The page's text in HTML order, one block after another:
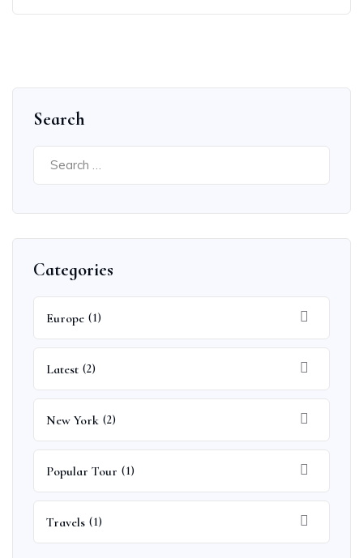
Search
Categories
Europe (1)
Latest (2)
New York (2)
Popular Tour (1)
Travels (1)